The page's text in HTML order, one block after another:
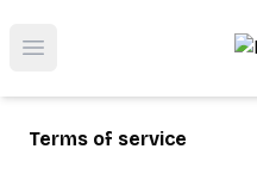
Open menu
Top-Rated Online Liquor
Terms of service